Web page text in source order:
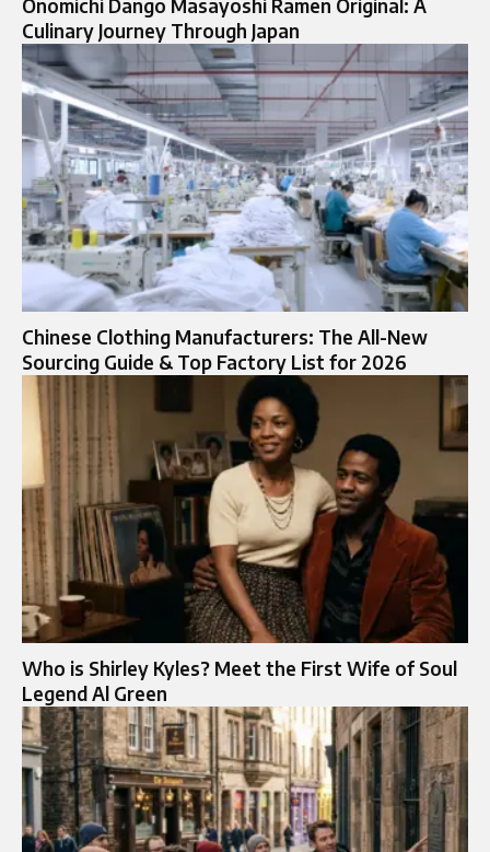
Onomichi Dango Masayoshi Ramen Original: A
Culinary Journey Through Japan
Chinese Clothing Manufacturers: The All-New
Sourcing Guide & Top Factory List for 2026
Who is Shirley Kyles? Meet the First Wife of Soul
Legend Al Green